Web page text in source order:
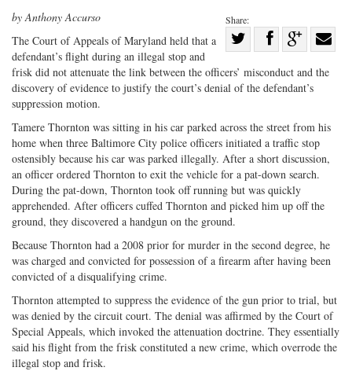
Share:
on
Share
Facebook
on with
by Anthony Accurso
The Court of Appeals of Maryland held that a
defendant’s flight during an illegal stop and
frisk did not attenuate the link between the officers’ misconduct and the
discovery of evidence to justify the court’s denial of the defendant’s
suppression motion.
Tamere Thornton was sitting in his car parked across the street from his
home when three Baltimore City police officers initiated a traffic stop
ostensibly because his car was parked illegally. After a short discussion,
an officer ordered Thornton to exit the vehicle for a pat-down search.
During the pat-down, Thornton took off running but was quickly
apprehended. After officers cuffed Thornton and picked him up off the
ground, they discovered a handgun on the ground.
Because Thornton had a 2008 prior for murder in the second degree, he
was charged and convicted for possession of a firearm after having been
convicted of a disqualifying crime.
Thornton attempted to suppress the evidence of the gun prior to trial, but
was denied by the circuit court. The denial was affirmed by the Court of
Special Appeals, which invoked the attenuation doctrine. They essentially
said his flight from the frisk constituted a new crime, which overrode the
illegal stop and frisk.